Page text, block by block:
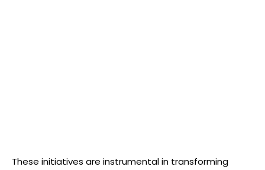
These initiatives are instrumental in transforming